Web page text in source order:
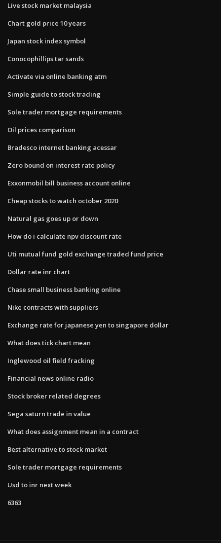
Live stock market malaysia
Chart gold price 10 years
Japan stock index symbol
Conocophillips tar sands
Activate via online banking atm
Simple guide to stock trading
Sole trader mortgage requirements
Oil prices comparison
Bradesco internet banking acessar
Zero bound on interest rate policy
Exxonmobil bill business account online
Cheap stocks to watch october 2020
Natural gas goes up or down
How do i calculate npv discount rate
Uti mutual fund gold exchange traded fund price
Dollar rate inr chart
Chase small business banking online
Nike contracts with suppliers
Exchange rate for japanese yen to singapore dollar
What does tick chart mean
Inglewood oil field fracking
Financial news online radio
Stock broker related degrees
Sega saturn trade in value
What does assignment mean in a contract
Best alternative to stock market
Sole trader mortgage requirements
Usd to inr next week
6363